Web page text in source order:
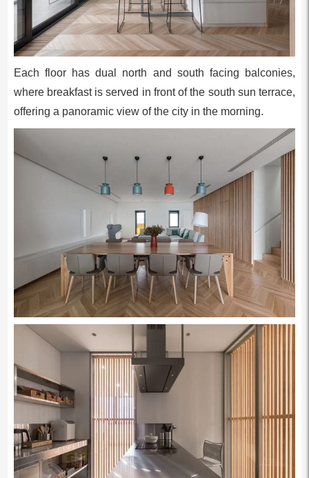
Each floor has dual north and south facing balconies,
where breakfast is served in front of the south sun terrace,
offering a panoramic view of the city in the morning.